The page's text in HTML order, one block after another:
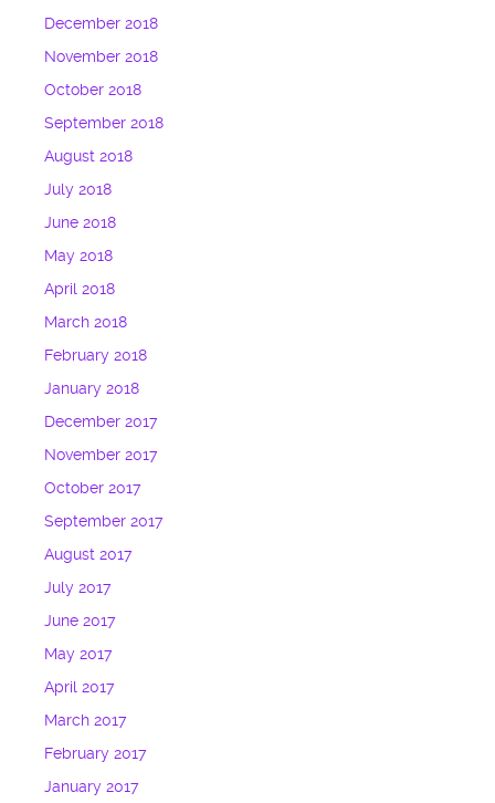
December 2018
November 2018
October 2018
September 2018
August 2018
July 2018
June 2018
May 2018
April 2018
March 2018
February 2018
January 2018
December 2017
November 2017
October 2017
September 2017
August 2017
July 2017
June 2017
May 2017
April 2017
March 2017
February 2017
January 2017